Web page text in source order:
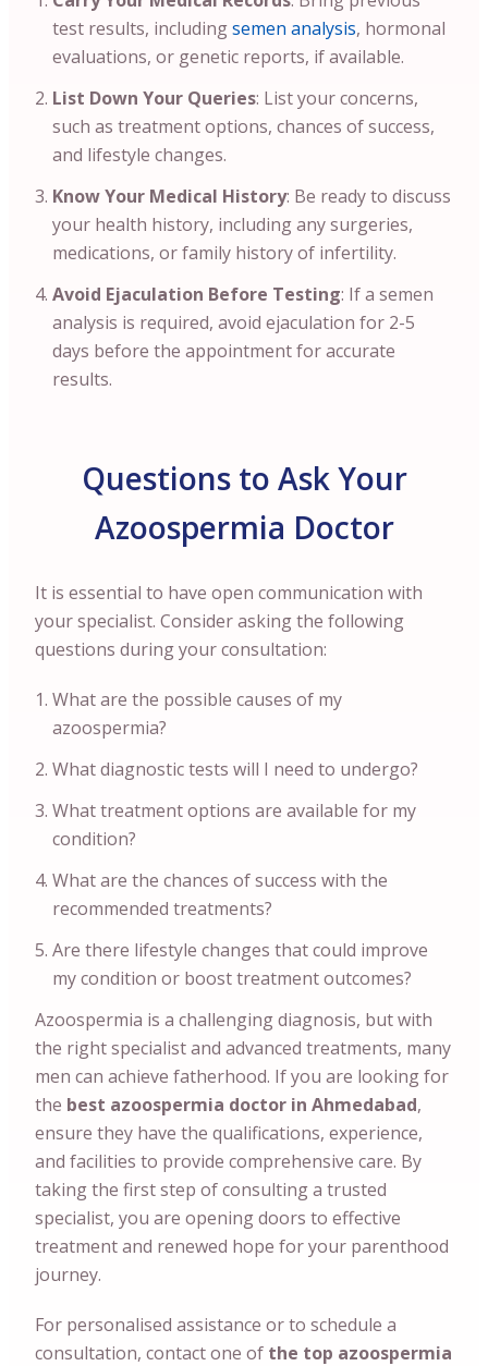
test results, includingsemen analysis, hormonal
evaluations, or genetic reports, if available.
List Down Your Queries: List your concerns,
such as treatment options, chances of success,
and lifestyle changes.
Know Your Medical History: Be ready to discuss
your health history, including any surgeries,
medications, or family history of infertility.
Avoid Ejaculation Before Testing: If a semen
analysis is required, avoid ejaculation for 2-5
days before the appointment for accurate
results.
Questions to Ask Your
Azoospermia Doctor
It is essential to have open communication with
your specialist. Consider asking the following
questions during your consultation:
What are the possible causes of my
azoospermia?
What diagnostic tests will I need to undergo?
What treatment options are available for my
condition?
What are the chances of success with the
recommended treatments?
Are there lifestyle changes that could improve
my condition or boost treatment outcomes?
Azoospermia is a challenging diagnosis, but with
the right specialist and advanced treatments, many
men can achieve fatherhood. If you are looking for
the best azoospermia doctor in Ahmedabad,
ensure they have the qualifications, experience,
and facilities to provide comprehensive care. By
taking the first step of consulting a trusted
specialist, you are opening doors to effective
treatment and renewed hope for your parenthood
journey.
For personalised assistance or to schedule a
consultation, contact one of the top azoospermia